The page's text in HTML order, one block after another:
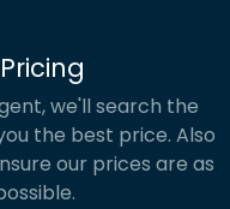
we'll search the
the best price. Also
our prices are as